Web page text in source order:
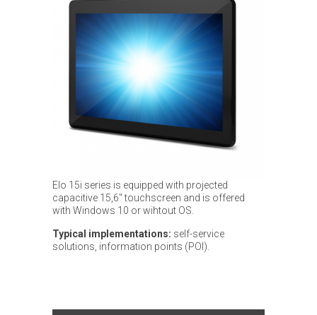
Elo 15i series is equipped with projected
capacitive 15,6" touchscreen and is offered
with Windows 10 or wihtout OS.
Typical implementations: self-service
solutions, information points (POI).